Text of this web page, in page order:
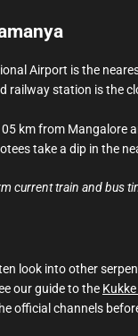
Airport is the
railway station is the
km from Mangalore
take a dip in the
current train and bus
look into other
our guide to the
official channels